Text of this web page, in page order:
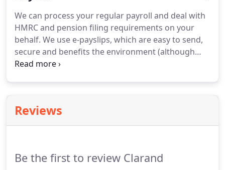
guidance and relevant reports will help when
approaching investors/lenders.
We can process your regular payroll and deal with
HMRC and pension filing requirements on your
behalf. We use e-payslips, which are easy to send,
secure and benefits the environment (although
paper payslips can be used, if required).
more time to focus on other areas of your
business.
Reviews
Be the first to review Clarand